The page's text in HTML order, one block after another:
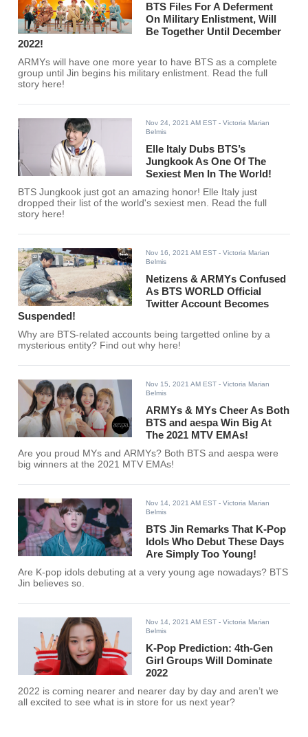
BTS Files For A Deferment
On Military Enlistment, Will
Be Together Until December
2022!
ARMYs will have one more year to have BTS as a complete
group until Jin begins his military enlistment. Read the full
story here!
Nov 24, 2021 AM EST - Victoria Marian
Belmis
Elle Italy Dubs BTS’s
Jungkook As One Of The
Sexiest Men In The World!
BTS Jungkook just got an amazing honor! Elle Italy just
dropped their list of the world's sexiest men. Read the full
story here!
Nov 16, 2021 AM EST - Victoria Marian
Belmis
Netizens & ARMYs Confused
As BTS WORLD Official
Twitter Account Becomes
Suspended!
Why are BTS-related accounts being targetted online by a
mysterious entity? Find out why here!
Nov 15, 2021 AM EST - Victoria Marian
Belmis
ARMYs & MYs Cheer As Both
BTS and aespa Win Big At
The 2021 MTV EMAs!
Are you proud MYs and ARMYs? Both BTS and aespa were
big winners at the 2021 MTV EMAs!
Nov 14, 2021 AM EST - Victoria Marian
Belmis
BTS Jin Remarks That K-Pop
Idols Who Debut These Days
Are Simply Too Young!
Are K-pop idols debuting at a very young age nowadays? BTS
Jin believes so.
Nov 14, 2021 AM EST - Victoria Marian
Belmis
K-Pop Prediction: 4th-Gen
Girl Groups Will Dominate
2022
2022 is coming nearer and nearer day by day and aren’t we
all excited to see what is in store for us next year?